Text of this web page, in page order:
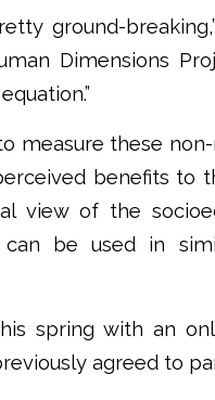
ground-
Dimensions
measure these non-
benefits to
view of the
can be used in
spring with an
agreed to